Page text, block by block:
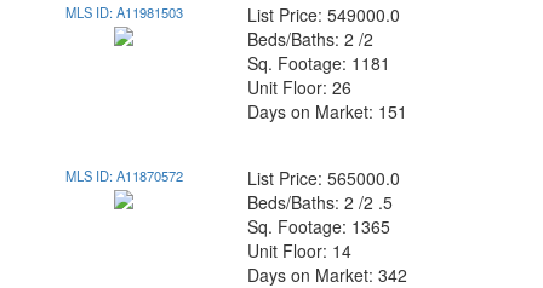
MLS ID: A11981503
List Price: 549000.0
Beds/Baths: 2 /2
Sq. Footage: 1181
Unit Floor: 26
Days on Market: 151
MLS ID: A11870572
List Price: 565000.0
Beds/Baths: 2 /2 .5
Sq. Footage: 1365
Unit Floor: 14
Days on Market: 342